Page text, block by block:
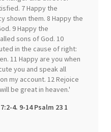
7 Happy the
shown them. 8 Happy the
9 Happy the
sons of God. 10
in the cause of right:
11 Happy are you when
you and speak all
my account. 12 Rejoice
be great in heaven.'
4. 9-14 Psalm 23 1